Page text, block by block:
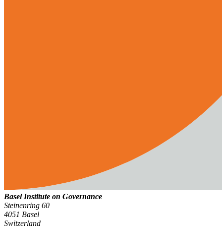
Basel Institute on Governance
Steinenring 60
4051 Basel
Switzerland